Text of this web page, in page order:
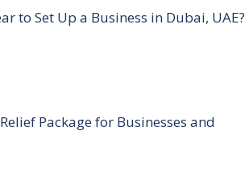
to Set Up a Business in Dubai, UAE?
Package for Businesses and